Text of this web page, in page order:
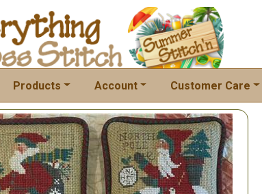
Products Account Customer Care